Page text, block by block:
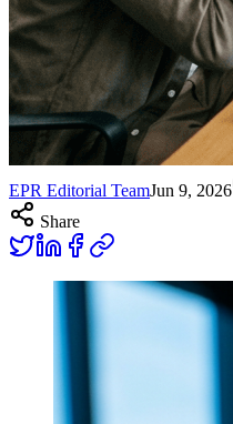
EPR Editorial TeamJun 9, 2026
Share